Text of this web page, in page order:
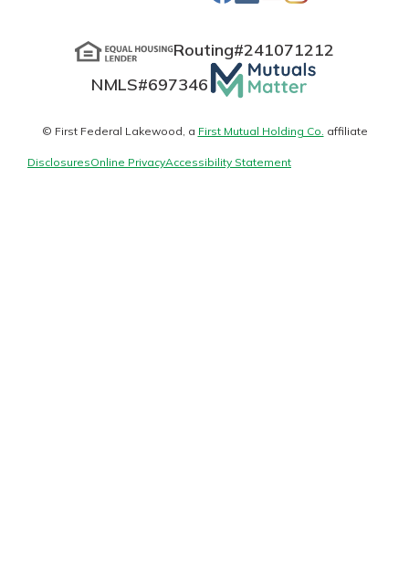
Log In
Forgot Password?
Login Assistance
Routing#241071212NMLS#697346
Additional Links
Find a Branch
Mortgage Rates
Routing#241071212
NMLS#697346 Mutuals
Matter
logo
© First Federal Lakewood, a First Mutual Holding Co. affiliate
DisclosuresOnline PrivacyAccessibility Statement